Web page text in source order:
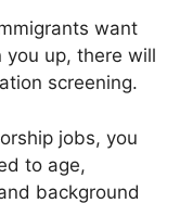
want
you up, there will
screening.
jobs, you
to age,
background